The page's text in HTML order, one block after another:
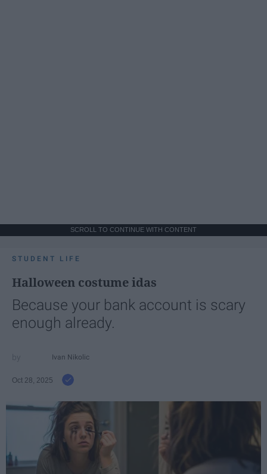
SCROLL TO CONTINUE WITH CONTENT
STUDENT LIFE
Halloween costume idas
Because your bank account is scary
enough already.
Ivan Nikolic
Oct 28, 2025